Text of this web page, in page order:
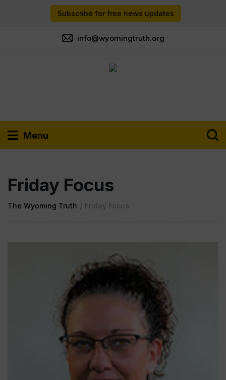
Subscribe for free news updates
info@wyomingtruth.org
Menu
Friday Focus
The Wyoming Truth / Friday Focus